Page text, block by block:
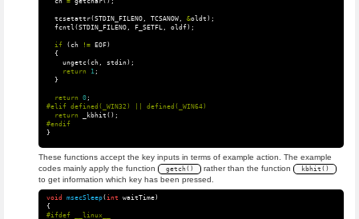
tcsetattr(STDIN_FILENO, TCSANOW, &oldt );
fcntl (STDIN_FILENO, F_SETFL, oldf);
if (ch != EOF)
{
ungetc(ch, stdin);
return
1;
}
return 0;
return
_kbhit ();
#endif
}
These functions accept the key inputs in terms of example action. The example
codes mainly apply the function
getch() rather than the function kbhit()
to get information which key has been pressed.
void msecSleep( int waitTime)
{